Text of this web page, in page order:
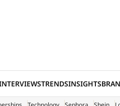
TRENDSINSIGHTS